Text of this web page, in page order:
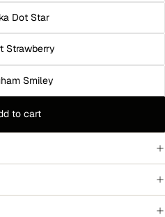
Dot Star
Strawberry
Smiley
to cart